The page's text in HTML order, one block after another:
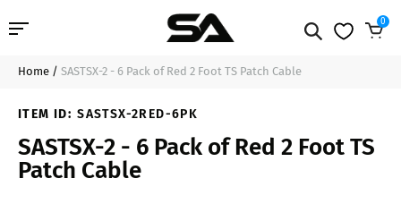
Professional Audio
Pro Audio Cables
Line Arrays
0
$41.99
Home / SASTSX-2 - 6 Pack of Red 2 Foot TS Patch Cable
ITEM ID: SASTSX-2RED-6PK
SASTSX-2 - 6 Pack of Red 2 Foot TS
Patch Cable